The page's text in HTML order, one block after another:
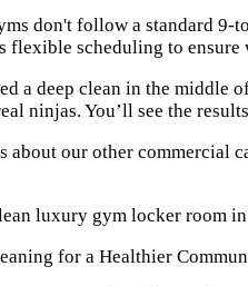
don't follow a standard 9-
flexible scheduling to ensure
a deep clean in the middle
ninjas. You’ll see the
about our other commercial
for a Healthier